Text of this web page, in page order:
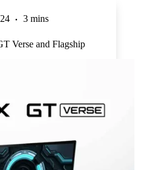
3 mins
Verse and Flagship